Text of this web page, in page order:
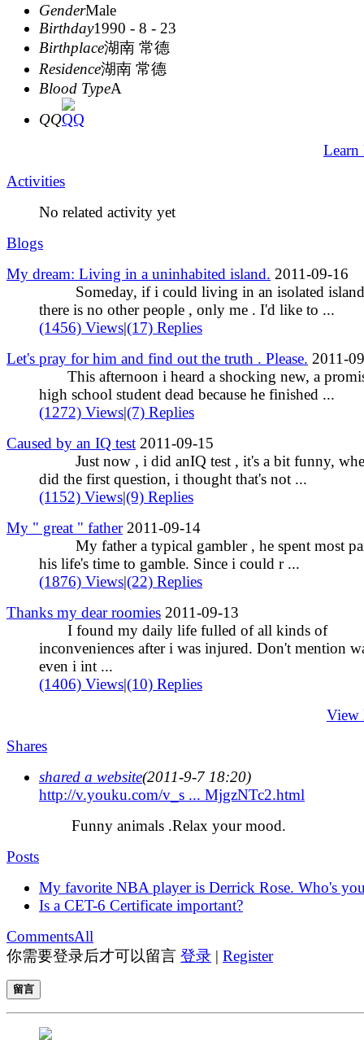
GenderMale
Birthday1990 - 8 - 23
Birthplace湖南 常德
Residence湖南 常德
Blood TypeA
QQ
Learn
Activities
No related activity yet
Blogs
My dream: Living in a uninhabited island. 2011-09-16
Someday, if i could living in an isolated
there is no other people , only me . I'd like to ...
(1456) Views|(17) Replies
Let's pray for him and find out the truth . Please. 2011-
This afternoon i heard a shocking new, a
high school student dead because he finished ...
(1272) Views|(7) Replies
Caused by an IQ test 2011-09-15
Just now , i did anIQ test , it's a bit funny,
did the first question, i thought that's not ...
(1152) Views|(9) Replies
My " great " father2011-09-14
My father a typical gambler , he spent most
his life's time to gamble. Since i could r ...
(1876) Views|(22) Replies
Thanks my dear roomies 2011-09-13
I found my daily life fulled of all kinds of
inconveniences after i was injured. Don't mention
even i int ...
(1406) Views|(10) Replies
View
Shares
shared a website(2011-9-7 18:20)
http://v.youku.com/v_s ... MjgzNTc2.html
Funny animals .Relax your mood.
Posts
My favorite NBA player is Derrick Rose. Who's
Is a CET-6 Certificate important?
CommentsAll
你需要登录后才可以留言 登录 | Register
留言